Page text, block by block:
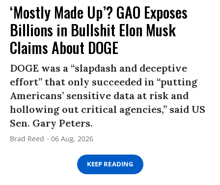
‘Mostly Made Up’? GAO Exposes
Billions in Bullshit Elon Musk
Claims About DOGE
DOGE was a “slapdash and deceptive
effort” that only succeeded in “putting
Americans’ sensitive data at risk and
hollowing out critical agencies,” said US
Sen. Gary Peters.
Brad Reed 06 Aug, 2026
KEEP READING